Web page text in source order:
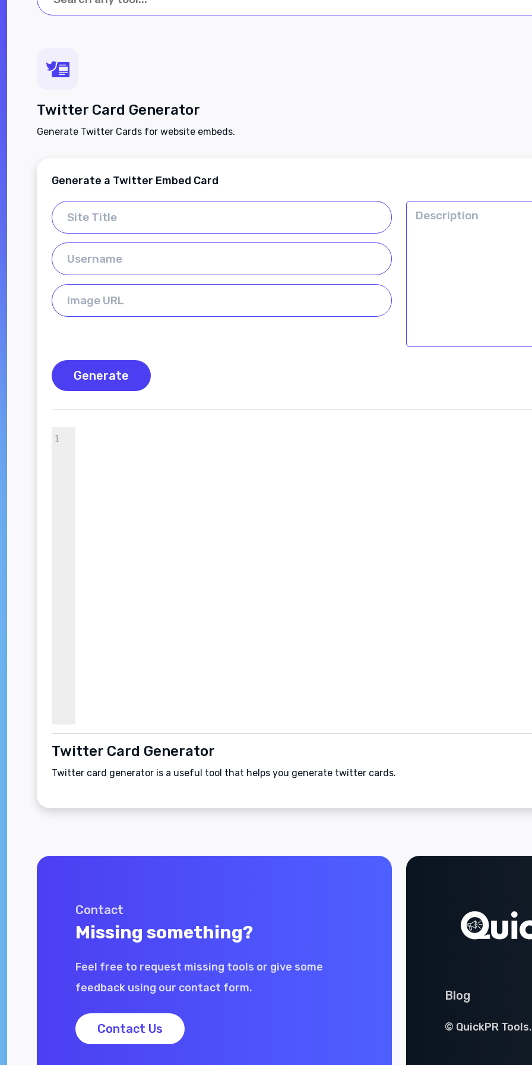
Twitter Card Generator
Generate Twitter Cards for website embeds.
Generate a Twitter Embed Card
Generate
1
Twitter Card Generator
Twitter card generator is a useful tool that helps you generate twitter cards.
Contact
Missing something?
Feel free to request missing tools or give some
feedback using our contact form.
Contact Us
Blog
© QuickPR